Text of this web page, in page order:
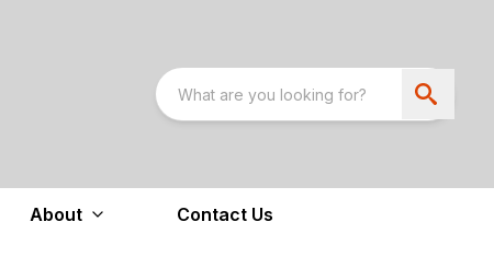
About Contact Us